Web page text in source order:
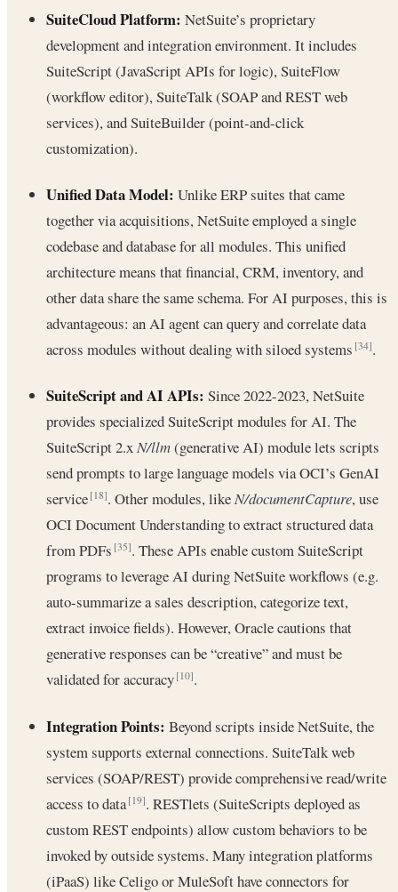
SuiteCloud Platform: NetSuite’s proprietary
development and integration environment. It includes
SuiteScript (JavaScript APIs for logic), SuiteFlow
(workflow editor), SuiteTalk (SOAP and REST web
services), and SuiteBuilder (point-and-click
customization).
Unified Data Model: Unlike ERP suites that came
together via acquisitions, NetSuite employed a single
codebase and database for all modules. This unified
architecture means that financial, CRM, inventory, and
other data share the same schema. For AI purposes, this is
advantageous: an AI agent can query and correlate data
across modules without dealing with siloed systems[34].
SuiteScript and AI APIs: Since 2022-2023, NetSuite
provides specialized SuiteScript modules for AI. The
SuiteScript 2.xN/llm(generative AI) module lets scripts
send prompts to large language models via OCI’s GenAI
service[18]. Other modules, likeN/documentCapture, use
OCI Document Understanding to extract structured data
from PDFs[35]. These APIs enable custom SuiteScript
programs to leverage AI during NetSuite workflows (e.g.
auto-summarize a sales description, categorize text,
extract invoice fields). However, Oracle cautions that
generative responses can be “creative” and must be
validated for accuracy[10].
Integration Points: Beyond scripts inside NetSuite, the
system supports external connections. SuiteTalk web
services (SOAP/REST) provide comprehensive read/write
access to data[19]. RESTlets (SuiteScripts deployed as
custom REST endpoints) allow custom behaviors to be
invoked by outside systems. Many integration platforms
(iPaaS) like Celigo or MuleSoft have connectors for